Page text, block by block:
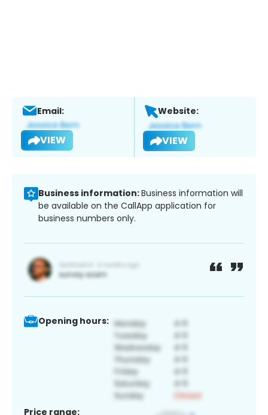
Email:
VIEW
Website:
VIEW
Business information:Business information will
be available on the CallApp application for
business numbers only.
Opening hours:
Price range: